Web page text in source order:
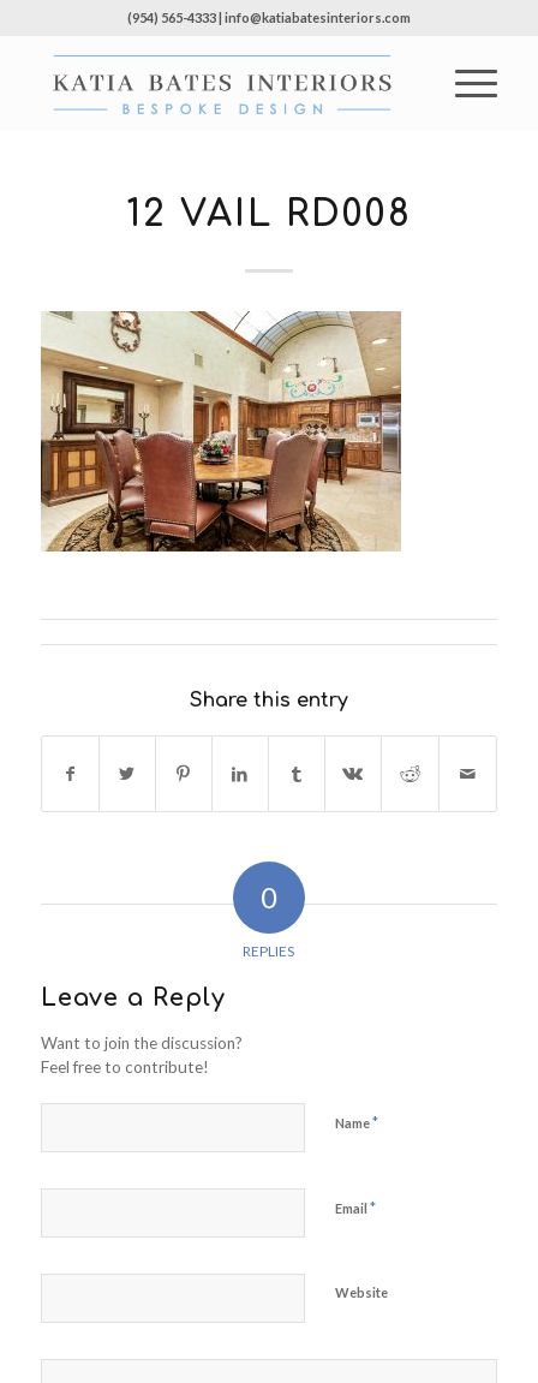
(954) 565-4333 | info@katiabatesinteriors.com
12 VAIL RD008
Share this entry
0
REPLIES
Leave a Reply
Want to join the discussion?
Feel free to contribute!
Name*
Email *
Website